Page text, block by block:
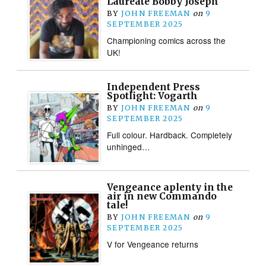
BY JOHN FREEMAN on 9
SEPTEMBER 2025
Championing comics across the
UK!
Independent Press
Spotlight: Vogarth
BY JOHN FREEMAN on 9
SEPTEMBER 2025
Full colour. Hardback. Completely
unhinged…
Vengeance aplenty in the
air in new Commando
tale!
BY JOHN FREEMAN on 9
SEPTEMBER 2025
V for Vengeance returns